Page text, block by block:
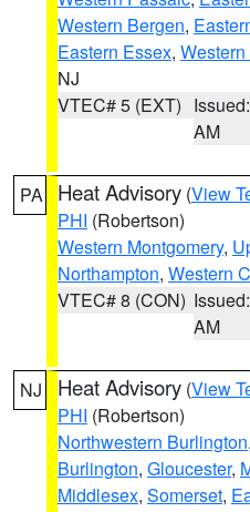
Western Bergen,
Eastern Essex,
NJ
VTEC# 5 (EXT)
AM
PA Heat Advisory (View
PHI (Robertson)
Western Montgomery,
Northampton, Western
VTEC# 8 (CON)
AM
NJ Heat Advisory (View
PHI (Robertson)
Northwestern Burlington,
Burlington, Gloucester,
Middlesex, Somerset,